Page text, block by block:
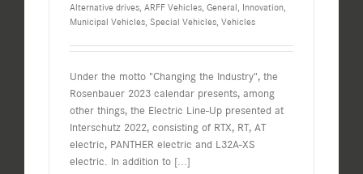
Alternative drives, ARFF Vehicles, General, Innovation,
Municipal Vehicles, Special Vehicles, Vehicles
Under the motto "Changing the Industry", the
Rosenbauer 2023 calendar presents, among
other things, the Electric Line-Up presented at
Interschutz 2022, consisting of RTX, RT, AT
electric, PANTHER electric and L32A-XS
electric. In addition to [...]